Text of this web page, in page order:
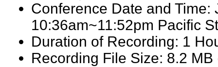
Conference Date and Time:
10:36am~11:52pm Pacific
Duration of Recording: 1
Recording File Size: 8.2